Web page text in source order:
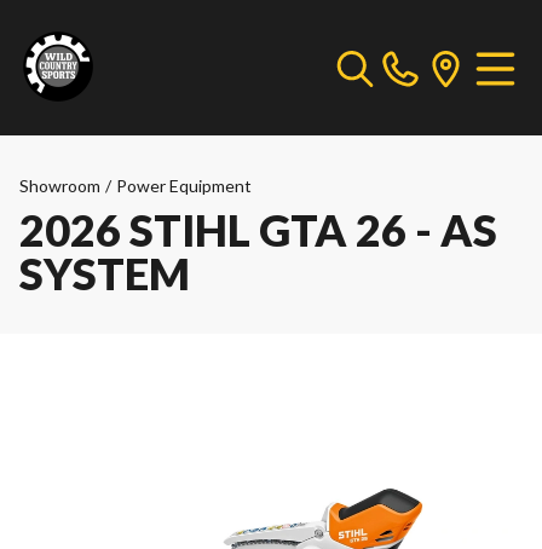
Showroom / Power Equipment
2026 STIHL GTA 26 - AS
SYSTEM